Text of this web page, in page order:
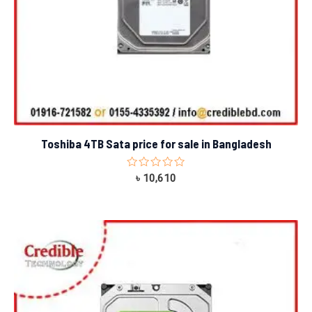
Toshiba 4TB Sata price for sale in Bangladesh
Rated
৳ 10,610